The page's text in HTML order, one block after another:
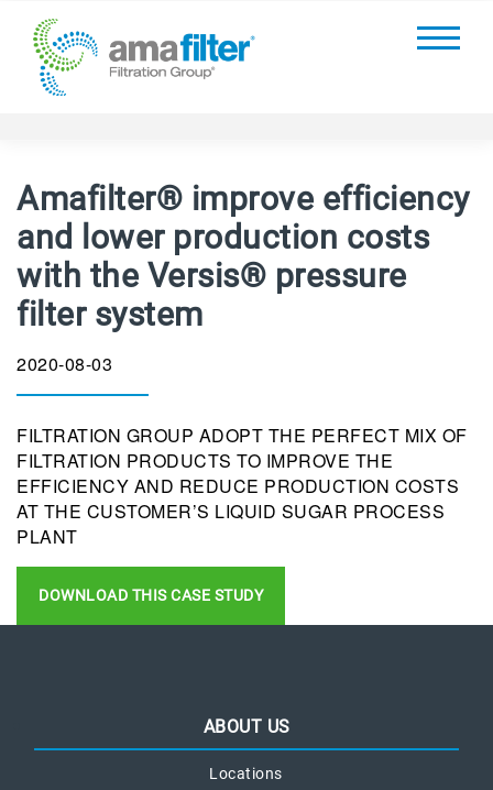
Amafilter® improve efficiency
and lower production costs
with the Versis® pressure
filter system
2020-08-03
FILTRATION GROUP ADOPT THE PERFECT MIX OF
FILTRATION PRODUCTS TO IMPROVE THE
EFFICIENCY AND REDUCE PRODUCTION COSTS
AT THE CUSTOMER’S LIQUID SUGAR PROCESS
PLANT
DOWNLOAD THIS CASE STUDY
ABOUT US
Locations